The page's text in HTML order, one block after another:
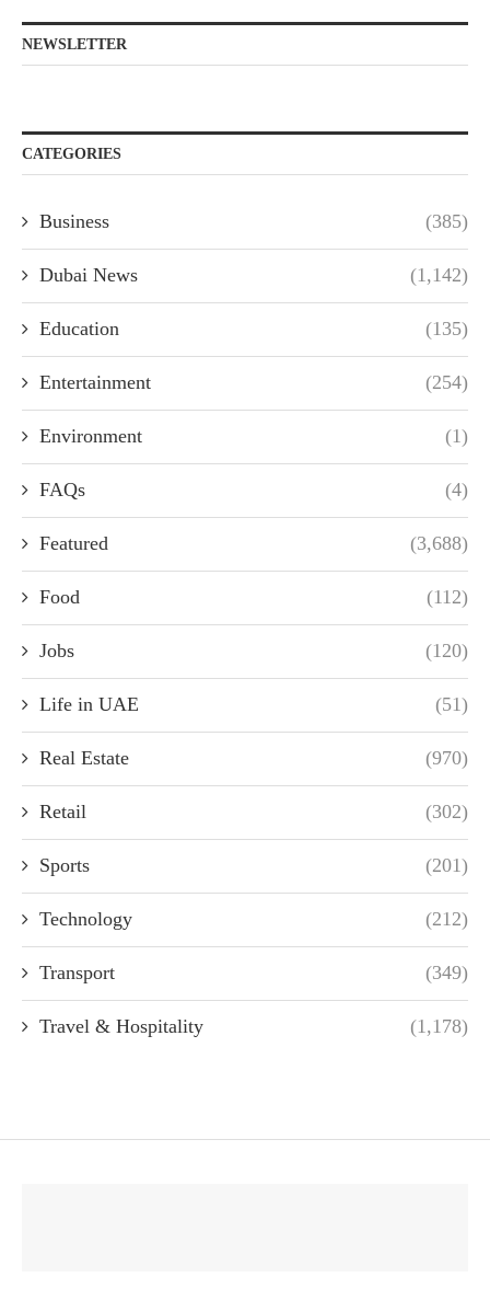
NEWSLETTER
CATEGORIES
Business (385)
Dubai News (1,142)
Education (135)
Entertainment (254)
Environment (1)
FAQs (4)
Featured (3,688)
Food (112)
Jobs (120)
Life in UAE (51)
Real Estate (970)
Retail (302)
Sports (201)
Technology (212)
Transport (349)
Travel & Hospitality (1,178)